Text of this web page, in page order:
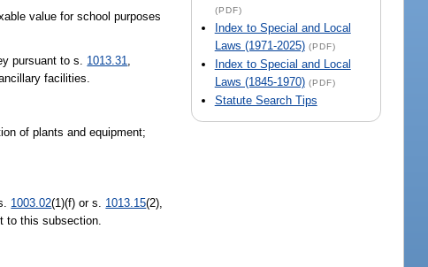
(PDF)
Index to Special and Local
Laws (1971-2025) (PDF)
Index to Special and Local
Laws (1845-1970) (PDF)
Statute Search Tips
value for school purposes
pursuant to s. 1013.31,
facilities.
of plants and equipment;
1003.02(1)(f) or s. 1013.15(2),
to this subsection.